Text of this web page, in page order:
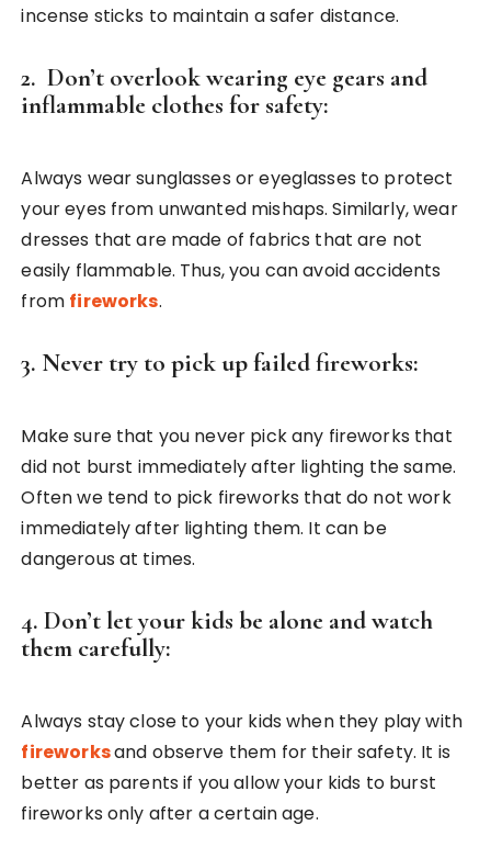
incense sticks to maintain a safer distance.
2. Don’t overlook wearing eye gears and
inflammable clothes for safety:
Always wear sunglasses or eyeglasses to protect
your eyes from unwanted mishaps. Similarly, wear
dresses that are made of fabrics that are not
easily flammable. Thus, you can avoid accidents
from fireworks.
3. Never try to pick up failed fireworks:
Make sure that you never pick any fireworks that
did not burst immediately after lighting the same.
Often we tend to pick fireworks that do not work
immediately after lighting them. It can be
dangerous at times.
4. Don’t let your kids be alone and watch
them carefully:
Always stay close to your kids when they play with
fireworksand observe them for their safety. It is
better as parents if you allow your kids to burst
fireworks only after a certain age.